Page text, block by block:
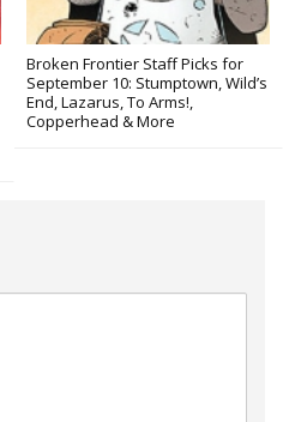
Broken Frontier Staff Picks for
September 10: Stumptown, Wild’s
End, Lazarus, To Arms!,
Copperhead & More